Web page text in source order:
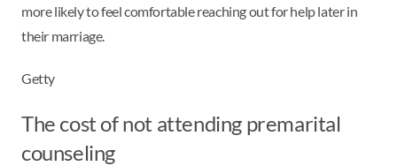
more likely to feel comfortable reaching out for help later in
their marriage.
Getty
The cost of not attending premarital
counseling